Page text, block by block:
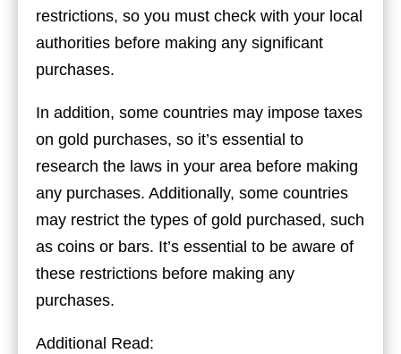
restrictions, so you must check with your local
authorities before making any significant
purchases.
In addition, some countries may impose taxes
on gold purchases, so it’s essential to
research the laws in your area before making
any purchases. Additionally, some countries
may restrict the types of gold purchased, such
as coins or bars. It’s essential to be aware of
these restrictions before making any
purchases.
Additional Read: